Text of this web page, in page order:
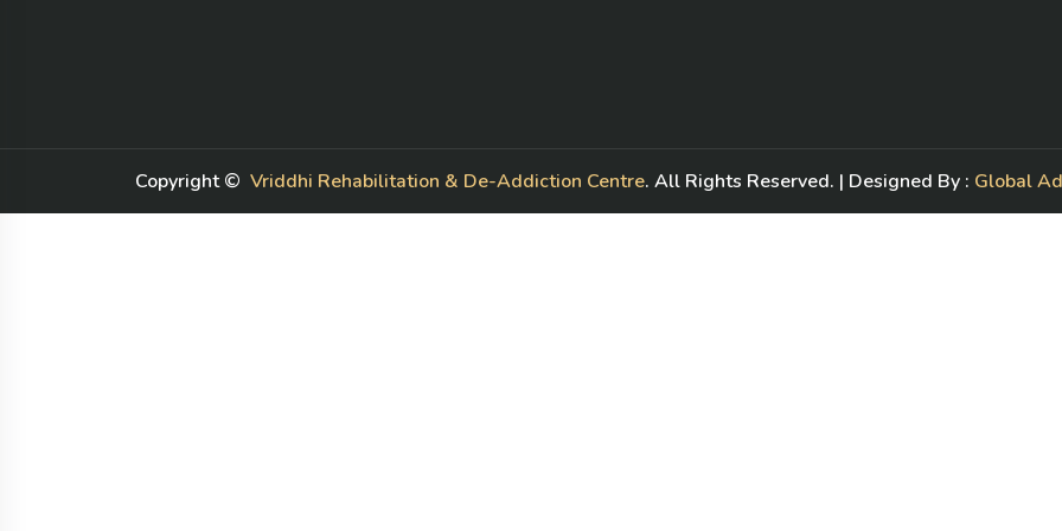
Copyright © Vriddhi Rehabilitation & De-Addiction Centre. All Rights Reserved. | Designed By : Global